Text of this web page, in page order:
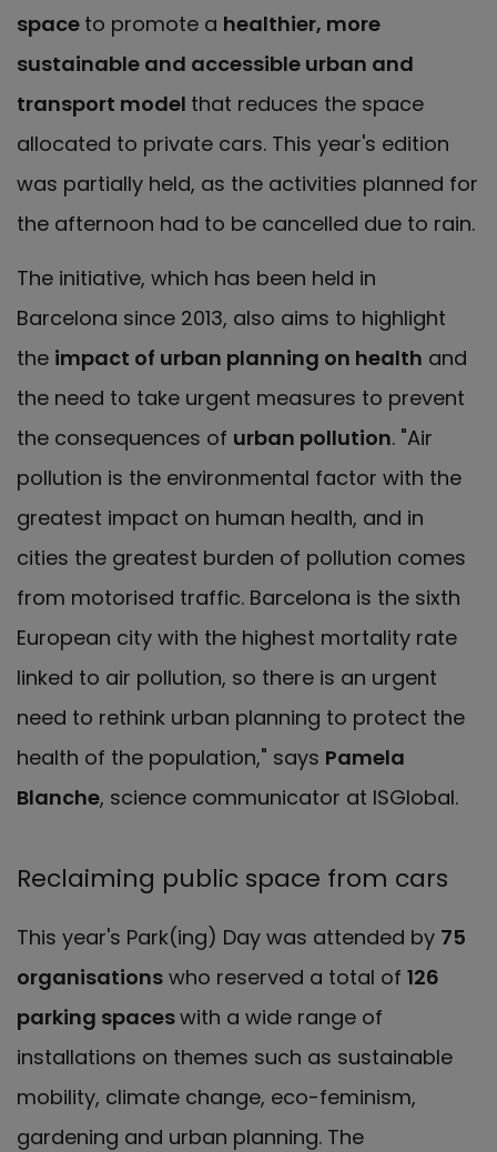
space to promote a healthier, more
sustainable and accessible urban and
transport model that reduces the space
allocated to private cars. This year's edition
was partially held, as the activities planned for
the afternoon had to be cancelled due to rain.
The initiative, which has been held in
Barcelona since 2013, also aims to highlight
the impact of urban planning on health and
the need to take urgent measures to prevent
the consequences of urban pollution. "Air
pollution is the environmental factor with the
greatest impact on human health, and in
cities the greatest burden of pollution comes
from motorised traffic. Barcelona is the sixth
European city with the highest mortality rate
linked to air pollution, so there is an urgent
need to rethink urban planning to protect the
health of the population," says Pamela
Blanche, science communicator at ISGlobal.
Reclaiming public space from cars
This year's Park(ing) Day was attended by 75
organisations who reserved a total of 126
parking spaceswith a wide range of
installations on themes such as sustainable
mobility, climate change, eco-feminism,
gardening and urban planning. The